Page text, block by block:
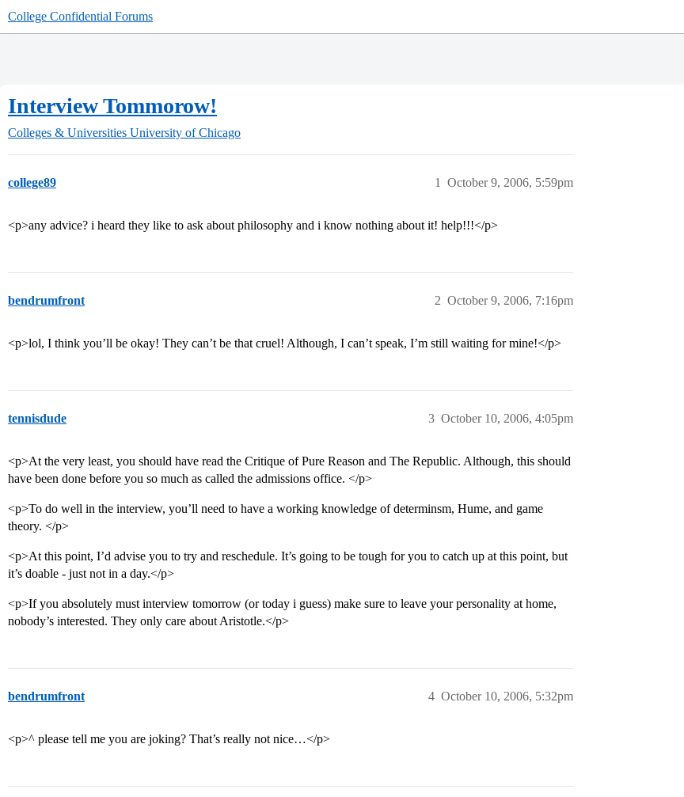
College Confidential Forums
Interview Tommorow!
Colleges & Universities University of Chicago
college89 October 9, 2006, 5:59pm
1
<p>any advice? i heard they like to ask about philosophy and i know nothing about it! help!!!</p>
bendrumfront October 9, 2006, 7:16pm
2
<p>lol, I think you’ll be okay! They can’t be that cruel! Although, I can’t speak, I’m still waiting for mine!</p>
tennisdude October 10, 2006, 4:05pm
3
<p>At the very least, you should have read the Critique of Pure Reason and The Republic. Although, this should
have been done before you so much as called the admissions office. </p>
<p>To do well in the interview, you’ll need to have a working knowledge of determinsm, Hume, and game
theory. </p>
<p>At this point, I’d advise you to try and reschedule. It’s going to be tough for you to catch up at this point, but
it’s doable - just not in a day.</p>
<p>If you absolutely must interview tomorrow (or today i guess) make sure to leave your personality at home,
nobody’s interested. They only care about Aristotle.</p>
bendrumfront October 10, 2006, 5:32pm
4
<p>^ please tell me you are joking? That’s really not nice…</p>